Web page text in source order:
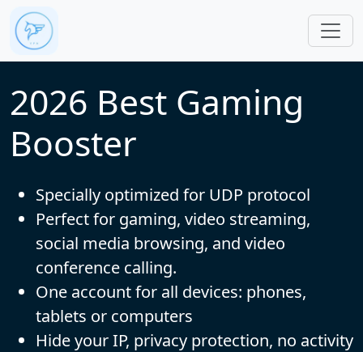
Skip to main content
2026 Best Gaming
Booster
Specially optimized for UDP protocol
Perfect for gaming, video streaming,
social media browsing, and video
conference calling.
One account for all devices: phones,
tablets or computers
Hide your IP, privacy protection, no activity